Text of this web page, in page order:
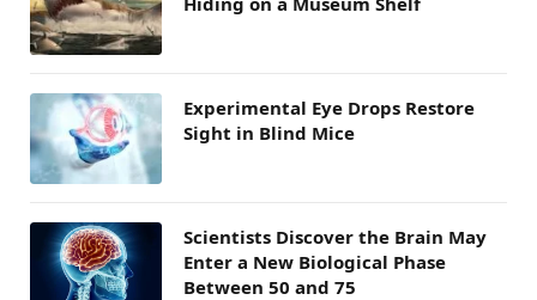
Experimental Eye Drops Restore
Sight in Blind Mice
Scientists Discover the Brain May
Enter a New Biological Phase
Between 50 and 75